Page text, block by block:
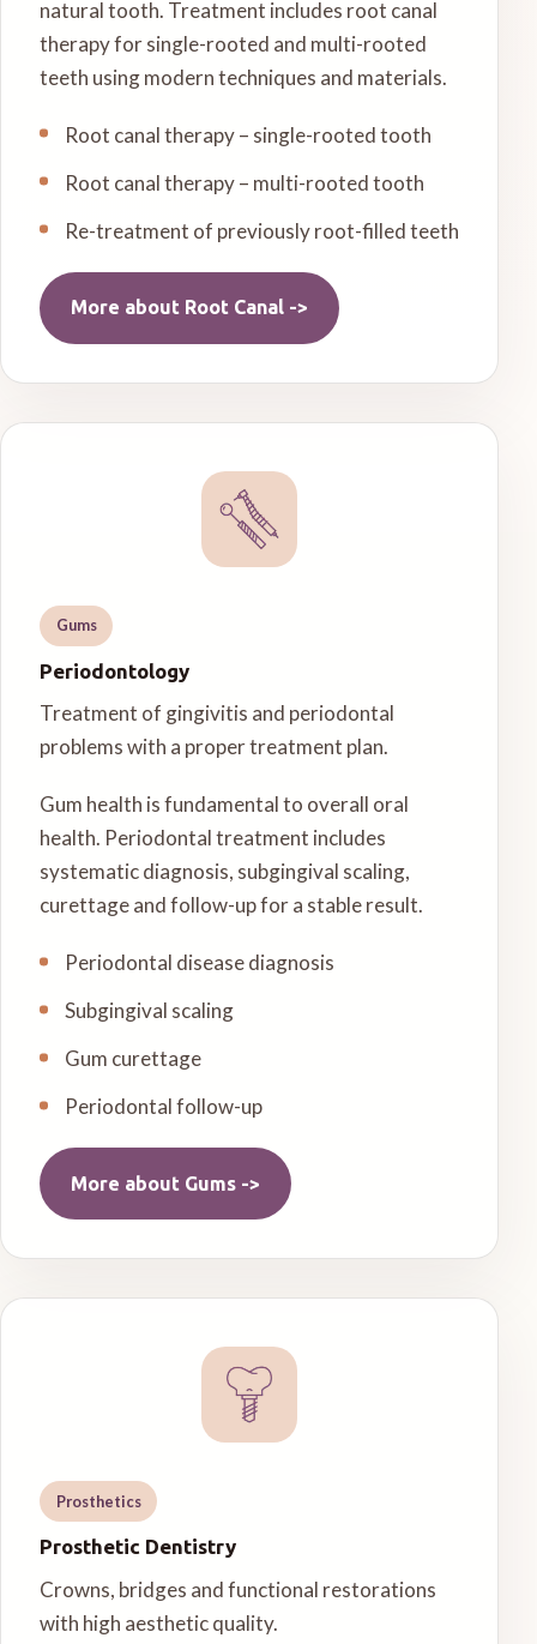
natural tooth. Treatment includes root canal
therapy for single-rooted and multi-rooted
teeth using modern techniques and materials.
Root canal therapy – single-rooted tooth
Root canal therapy – multi-rooted tooth
Re-treatment of previously root-filled teeth
More about Root Canal ->
Gums
Periodontology
Treatment of gingivitis and periodontal
problems with a proper treatment plan.
Gum health is fundamental to overall oral
health. Periodontal treatment includes
systematic diagnosis, subgingival scaling,
curettage and follow-up for a stable result.
Periodontal disease diagnosis
Subgingival scaling
Gum curettage
Periodontal follow-up
More about Gums ->
Prosthetics
Prosthetic Dentistry
Crowns, bridges and functional restorations
with high aesthetic quality.